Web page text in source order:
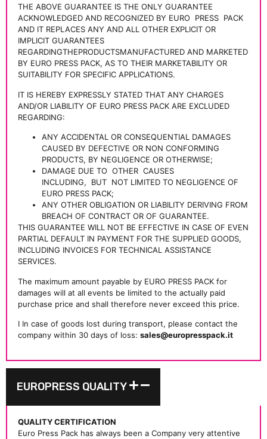
THE ABOVE GUARANTEE IS THE ONLY GUARANTEE
ACKNOWLEDGED AND RECOGNIZED BY EURO
PRESS PACK
AND IT REPLACES ANY AND ALL OTHER EXPLICIT OR
IMPLICIT GUARANTEES
REGARDINGTHEPRODUCTSMANUFACTURED AND MARKETED
BY EURO PRESS PACK, AS TO THEIR MARKETABILITY OR
SUITABILITY FOR SPECIFIC APPLICATIONS.
IT IS HEREBY EXPRESSLY STATED THAT ANY CHARGES
AND/OR LIABILITY OF EURO PRESS PACK ARE EXCLUDED
REGARDING:
ANY ACCIDENTAL OR CONSEQUENTIAL DAMAGES
CAUSED BY DEFECTIVE OR NON CONFORMING
PRODUCTS, BY NEGLIGENCE OR OTHERWISE;
DAMAGE DUE TO OTHER CAUSES
INCLUDING,
BUT NOT LIMITED TO NEGLIGENCE OF
EURO PRESS PACK;
ANY OTHER OBLIGATION OR LIABILITY DERIVING FROM
BREACH OF CONTRACT OR OF GUARANTEE.
THIS GUARANTEE WILL NOT BE EFFECTIVE IN CASE OF EVEN
PARTIAL DEFAULT IN PAYMENT FOR THE SUPPLIED GOODS,
INCLUDING INVOICES FOR TECHNICAL ASSISTANCE
SERVICES.
The maximum amount payable by EURO PRESS PACK for
damages will at all events be limited to the actually paid
purchase price and shall therefore never exceed this price.
I In case of goods lost during transport, please contact the
company within 30 days of loss: sales@europresspack.it
EUROPRESS QUALITY
QUALITY CERTIFICATION
Euro Press Pack has always been a Company very attentive